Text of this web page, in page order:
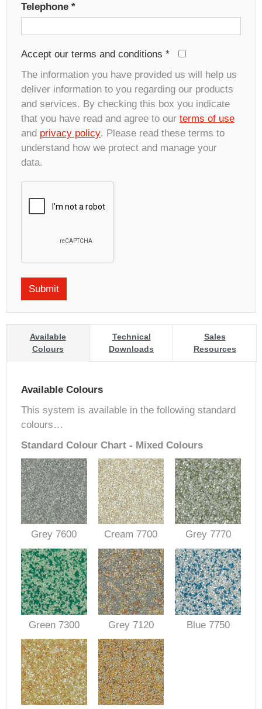
Telephone *
Accept our terms and conditions *
The information you have provided us will help us
deliver information to you regarding our products
and services. By checking this box you indicate
that you have read and agree to our terms of use
and privacy policy. Please read these terms to
understand how we protect and manage your
data.
Available
Colours
Technical
Downloads
Sales
Resources
Available Colours
This system is available in the following standard
colours…
Standard Colour Chart - Mixed Colours
Grey 7600 Cream 7700 Grey 7770
Green 7300 Grey 7120 Blue 7750